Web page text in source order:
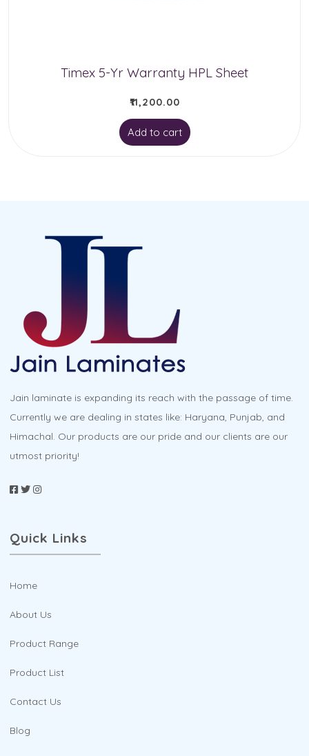
page
Timex 5-Yr Warranty HPL Sheet
₹11,200.00
Add to cart
Jain laminate is expanding its reach with the passage of time.
Currently we are dealing in states like: Haryana, Punjab, and
Himachal. Our products are our pride and our clients are our
utmost priority!
Quick Links
Home
About Us
Product Range
Product List
Contact Us
Blog